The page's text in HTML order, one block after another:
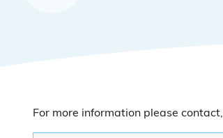
For more information please contact,